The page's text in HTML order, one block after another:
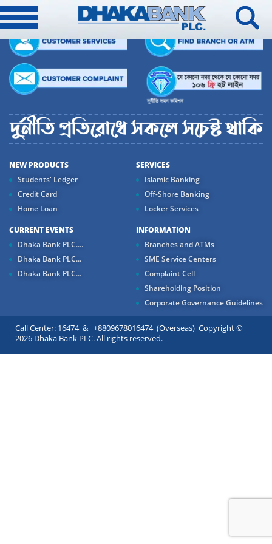
NEW PRODUCTS
Students' Ledger
Credit Card
Home Loan
SERVICES
Islamic Banking
Off-Shore Banking
Locker Services
CURRENT EVENTS
Dhaka Bank PLC....
Dhaka Bank PLC...
Dhaka Bank PLC...
INFORMATION
Branches and ATMs
SME Service Centers
Complaint Cell
Shareholding Position
Corporate Governance Guidelines
Call Center: 16474 & +8809678016474 (Overseas) Copyright ©
2026 Dhaka Bank PLC. All rights reserved.